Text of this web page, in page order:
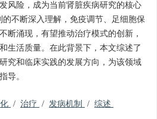
风险，成为当前肾脏疾病研究的核心
的不断深入理解，免疫调节、足细胞保
断涌现，有望推动治疗模式的创新，
生活质量。在此背景下，本文综述了
究和临床实践的发展方向，为该领域
导。
/ 治疗 / 发病机制 / 综述